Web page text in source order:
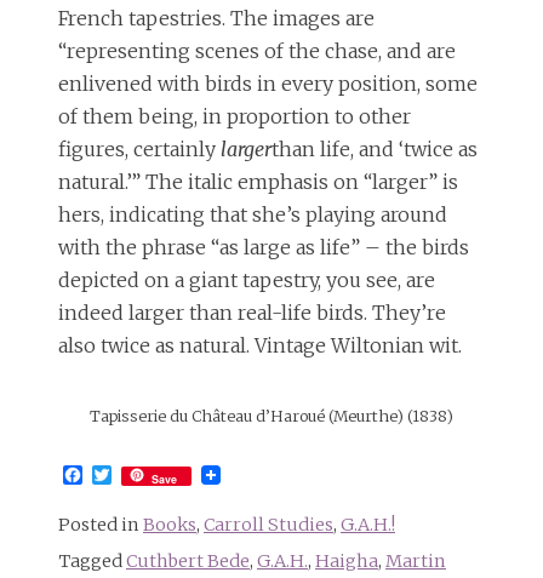
French tapestries. The images are
“representing scenes of the chase, and are
enlivened with birds in every position, some
of them being, in proportion to other
figures, certainly largerthan life, and ‘twice as
natural.’” The italic emphasis on “larger” is
hers, indicating that she’s playing around
with the phrase “as large as life” – the birds
depicted on a giant tapestry, you see, are
indeed larger than real-life birds. They’re
also twice as natural. Vintage Wiltonian wit.
Tapisserie du Château d’Haroué (Meurthe) (1838)
Facebook
Twitter
Save
Posted in Books, Carroll Studies, G.A.H.!
TaggedCuthbert Bede, G.A.H., Haigha, Martin